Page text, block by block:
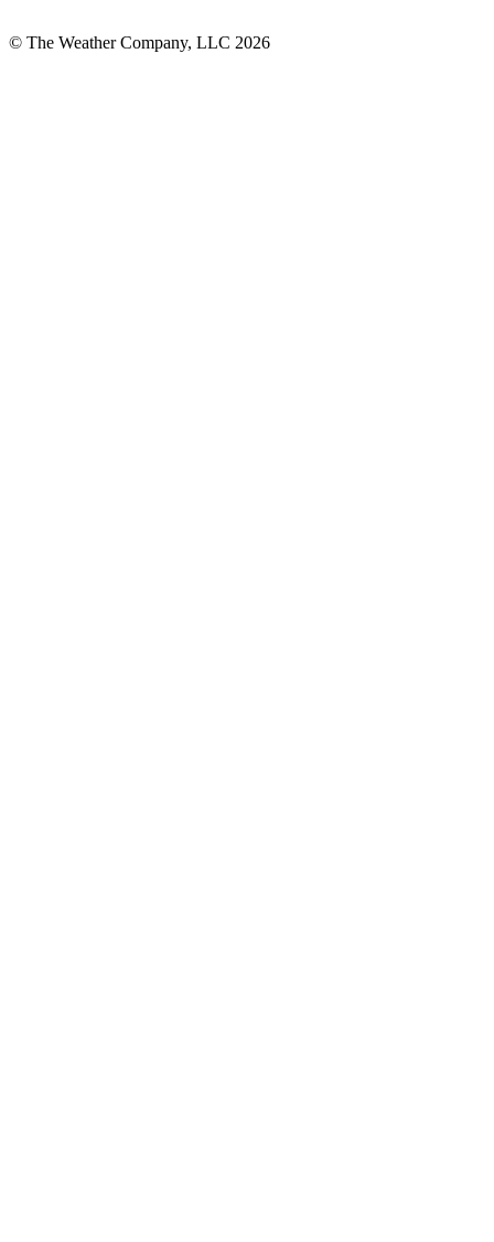
© The Weather Company, LLC 2026